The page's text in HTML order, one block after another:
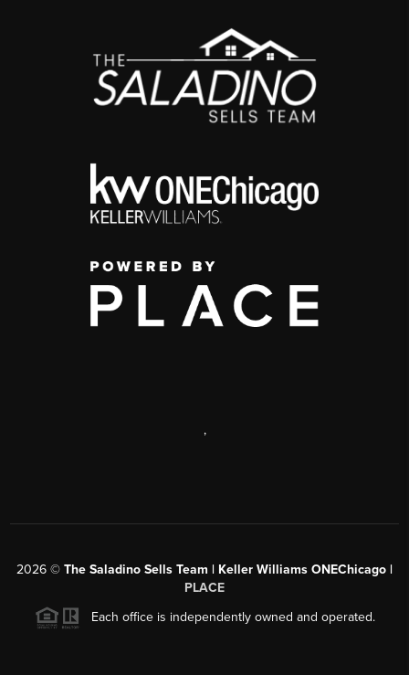
,
2026 © The Saladino Sells Team | Keller Williams ONEChicago |
PLACE
Each office is independently owned and operated.